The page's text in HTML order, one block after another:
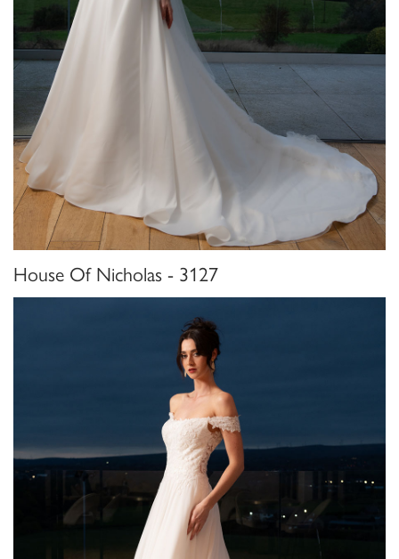
House Of Nicholas - 3127